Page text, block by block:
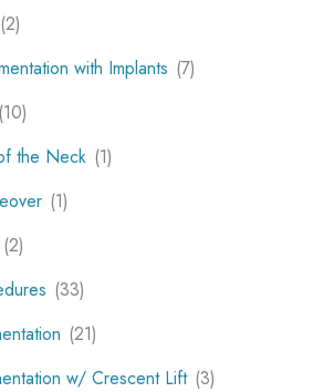
(2)
with Implants (7)
(10)
the Neck (1)
(1)
(2)
(33)
(21)
w/ Crescent Lift (3)